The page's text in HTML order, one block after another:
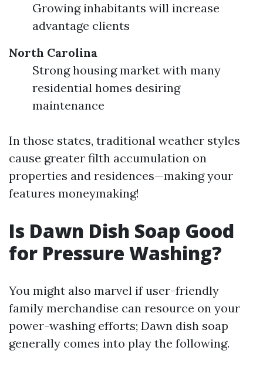
Growing inhabitants will increase
advantage clients
North Carolina
Strong housing market with many
residential homes desiring
maintenance
In those states, traditional weather styles
cause greater filth accumulation on
properties and residences—making your
features moneymaking!
Is Dawn Dish Soap Good
for Pressure Washing?
You might also marvel if user-friendly
family merchandise can resource on your
power-washing efforts; Dawn dish soap
generally comes into play the following.